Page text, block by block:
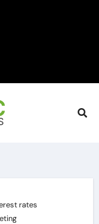
rates